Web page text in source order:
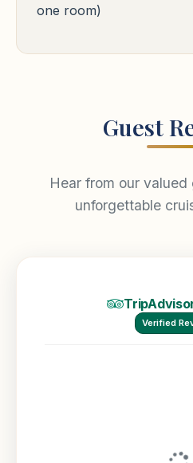
one room)
Guest
Hear from our
unforgettable
Verified